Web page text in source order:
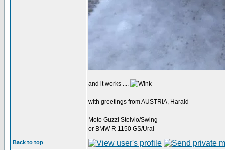
and it works ....
with greetings from AUSTRIA, Harald
Moto Guzzi Stelvio/Swing
or BMW R 1150 GS/Ural
Back to top